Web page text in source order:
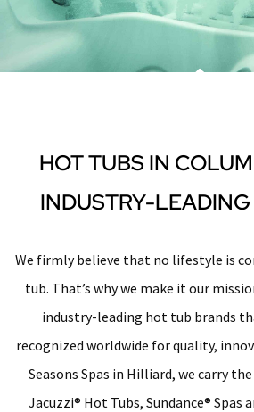
HOT TUBS IN
INDUSTRY-
We firmly believe that no lifestyle is
tub. That’s why we make it our
industry-leading hot tub brands
recognized worldwide for quality,
Seasons Spas in Hilliard, we carry
Jacuzzi® Hot Tubs, Sundance® Spas